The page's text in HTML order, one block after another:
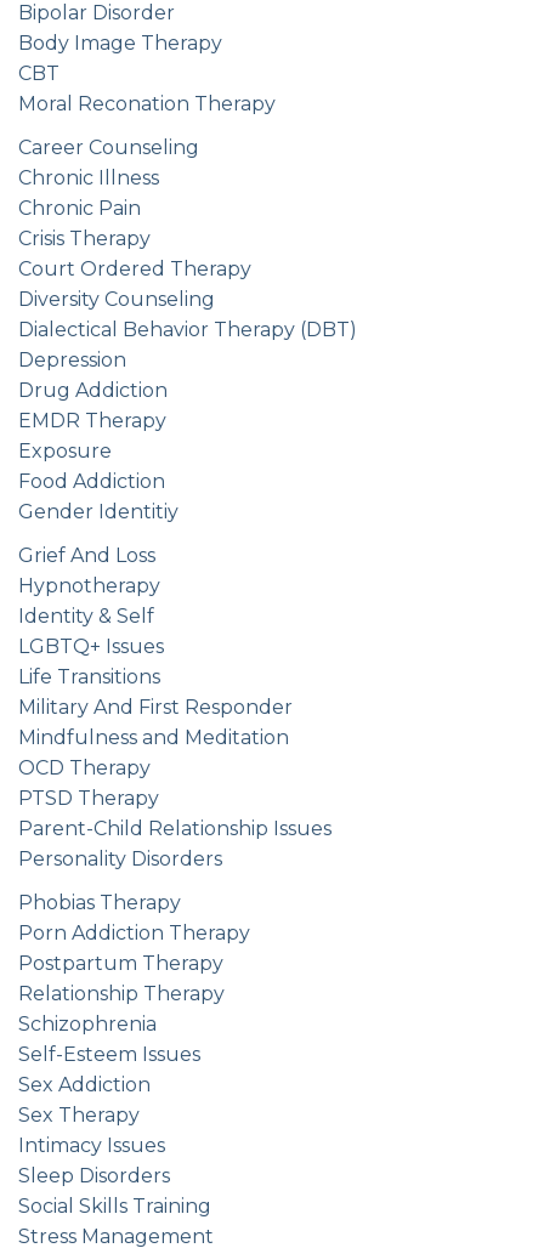
Bipolar Disorder
Body Image Therapy
CBT
Moral Reconation Therapy
Career Counseling
Chronic Illness
Chronic Pain
Crisis Therapy
Court Ordered Therapy
Diversity Counseling
Dialectical Behavior Therapy (DBT)
Depression
Drug Addiction
EMDR Therapy
Exposure
Food Addiction
Gender Identitiy
Grief And Loss
Hypnotherapy
Identity & Self
LGBTQ+ Issues
Life Transitions
Military And First Responder
Mindfulness and Meditation
OCD Therapy
PTSD Therapy
Parent-Child Relationship Issues
Personality Disorders
Phobias Therapy
Porn Addiction Therapy
Postpartum Therapy
Relationship Therapy
Schizophrenia
Self-Esteem Issues
Sex Addiction
Sex Therapy
Intimacy Issues
Sleep Disorders
Social Skills Training
Stress Management